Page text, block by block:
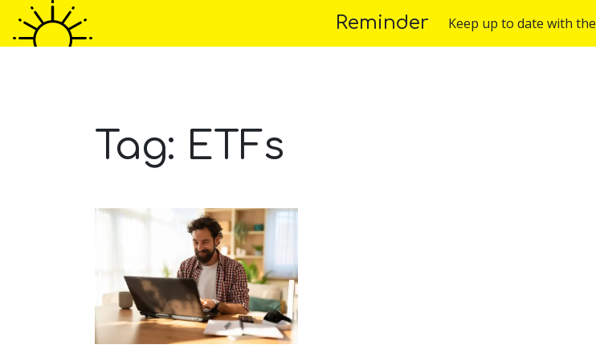
Reminder Keep up to date with the
Tag: ETFs